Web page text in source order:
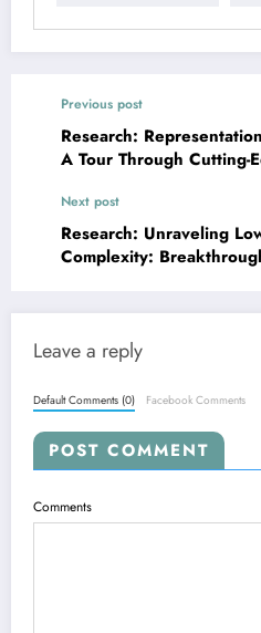
Previous post
Research:
A Tour Through Cutting-
Next post
Research: Unraveling
Complexity:
Leave a reply
Default Comments (0) Facebook Comments
POST COMMENT
Comments